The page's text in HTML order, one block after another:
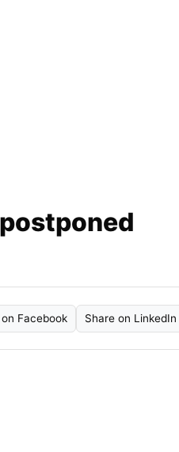
Facebook Share on LinkedIn